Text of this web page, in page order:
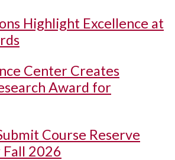
Highlight Excellence at
Center Creates
Award for
Course Reserve
Fall 2026